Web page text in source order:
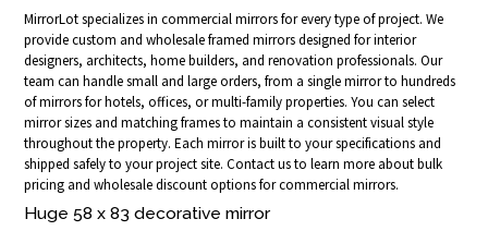
MirrorLot specializes in commercial mirrors for every type of project. We
provide custom and wholesale framed mirrors designed for interior
designers, architects, home builders, and renovation professionals. Our
team can handle small and large orders, from a single mirror to hundreds
of mirrors for hotels, offices, or multi-family properties. You can select
mirror sizes and matching frames to maintain a consistent visual style
throughout the property. Each mirror is built to your specifications and
shipped safely to your project site. Contact us to learn more about bulk
pricing and wholesale discount options for commercial mirrors.
Huge 58 x 83 decorative mirror